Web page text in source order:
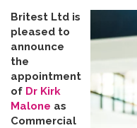
Britest Ltd is
pleased to
announce
the
appointment
of Dr Kirk
Malone as
Commercial